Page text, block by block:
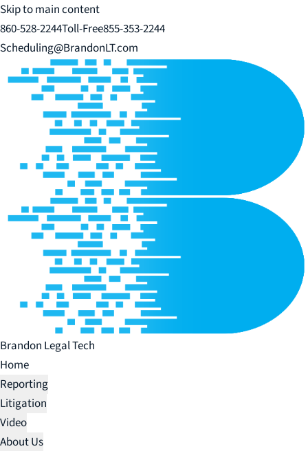
Skip to main content
860-528-2244Toll-Free855-353-2244
Scheduling@BrandonLT.com
Brandon Legal Tech
Home
Reporting
Litigation
Video
About Us